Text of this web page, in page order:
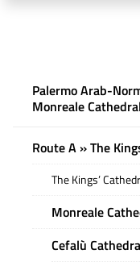
Palermo Arab-
Monreale
Route A » The
The Kings’
Monreale
Cefalù